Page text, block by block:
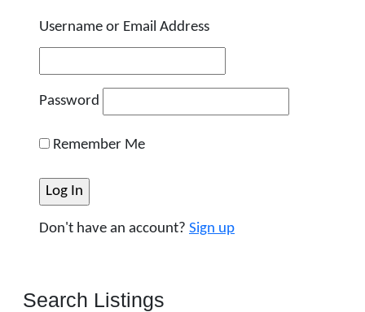
Username or Email Address
Password
Remember Me
Don't have an account? Sign up
Search Listings